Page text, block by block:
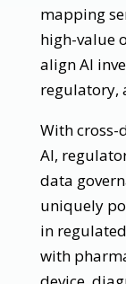
mapping
high-value
align AI
regulatory,
With
AI,
data
uniquely
in
with